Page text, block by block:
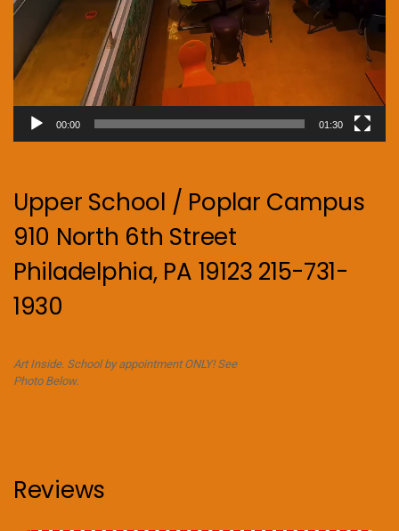
00:00 01:30
Upper School / Poplar Campus
910 North 6th Street
Philadelphia, PA 19123 215-731-
1930
Art Inside. School by appointment ONLY! See
Photo Below.
Reviews